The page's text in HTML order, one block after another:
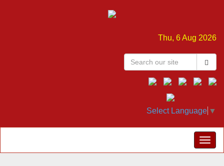
Thu, 6 Aug 2026
Select Language ▼